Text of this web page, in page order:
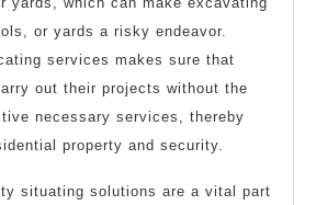
or yards a risky endeavor.
services makes sure that
out their projects without the
necessary services, thereby
property and security.
situating solutions are a vital part